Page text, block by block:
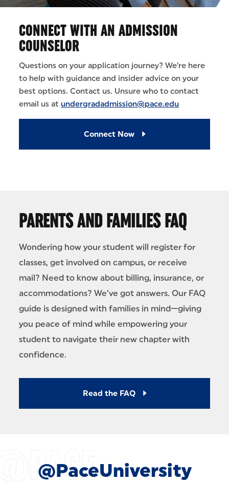
CONNECT WITH AN ADMISSION
COUNSELOR
Questions on your application journey? We’re here
to help with guidance and insider advice on your
best options. Contact us. Unsure who to contact
email us at undergradadmission@pace.edu
Connect Now
PARENTS AND FAMILIES FAQ
Wondering how your student will register for
classes, get involved on campus, or receive
mail? Need to know about billing, insurance, or
accommodations? We’ve got answers. Our FAQ
guide is designed with families in mind—giving
you peace of mind while empowering your
student to navigate their new chapter with
confidence.
Read the FAQ
@PaceUniversity